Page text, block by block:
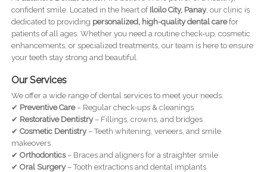
confident smile. Located in the heart of Iloilo City, Panay, our clinic is
dedicated to providing personalized, high-quality dental carefor
patients of all ages. Whether you need a routine check-up, cosmetic
enhancements, or specialized treatments, our team is here to ensure
your teeth stay strong and beautiful.
Our Services
We offer a wide range of dental services to meet your needs:
✔ Preventive Care– Regular check-ups & cleanings
✔ Restorative Dentistry– Fillings, crowns, and bridges
✔ Cosmetic Dentistry– Teeth whitening, veneers, and smile
makeovers
✔ Orthodontics– Braces and aligners for a straighter smile
✔ Oral Surgery– Tooth extractions and dental implants